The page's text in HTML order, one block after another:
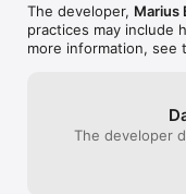
The developer, Marius
practices may include
more information, see
The developer